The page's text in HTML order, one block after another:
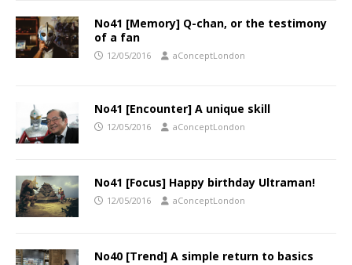
No41 [Memory] Q-chan, or the testimony
of a fan
12/05/2016 aConceptLondon
No41 [Encounter] A unique skill
12/05/2016 aConceptLondon
No41 [Focus] Happy birthday Ultraman!
12/05/2016 aConceptLondon
No40 [Trend] A simple return to basics